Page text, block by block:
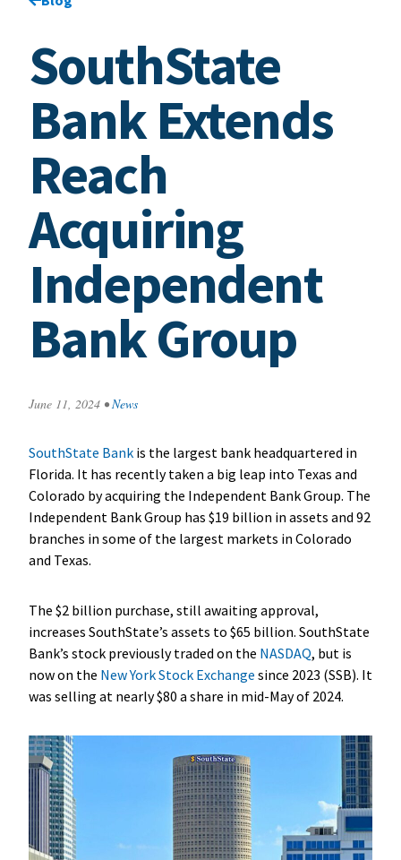
SouthState
Bank Extends
Reach
Acquiring
Independent
Bank Group
June 11, 2024 • News
SouthState Bankis the largest bank headquartered in
Florida. It has recently taken a big leap into Texas and
Colorado by acquiring the Independent Bank Group. The
Independent Bank Group has $19 billion in assets and 92
branches in some of the largest markets in Colorado
and Texas.
The $2 billion purchase, still awaiting approval,
increases SouthState’s assets to $65 billion. SouthState
Bank’s stock previously traded on the NASDAQ, but is
now on the New York Stock Exchange since 2023 (SSB). It
was selling at nearly $80 a share in mid-May of 2024.